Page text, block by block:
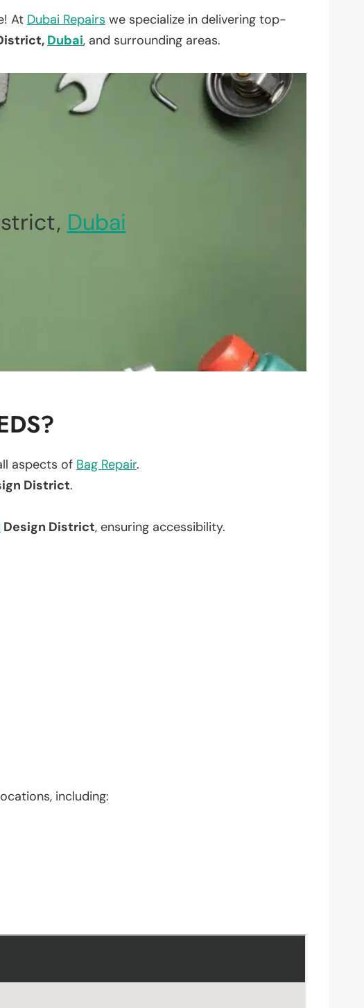
At Dubai Repairs we specialize in delivering top-
Dubai, and surrounding areas.
Dubai
aspects of Bag Repair.
District.
Design District, ensuring accessibility.
including: